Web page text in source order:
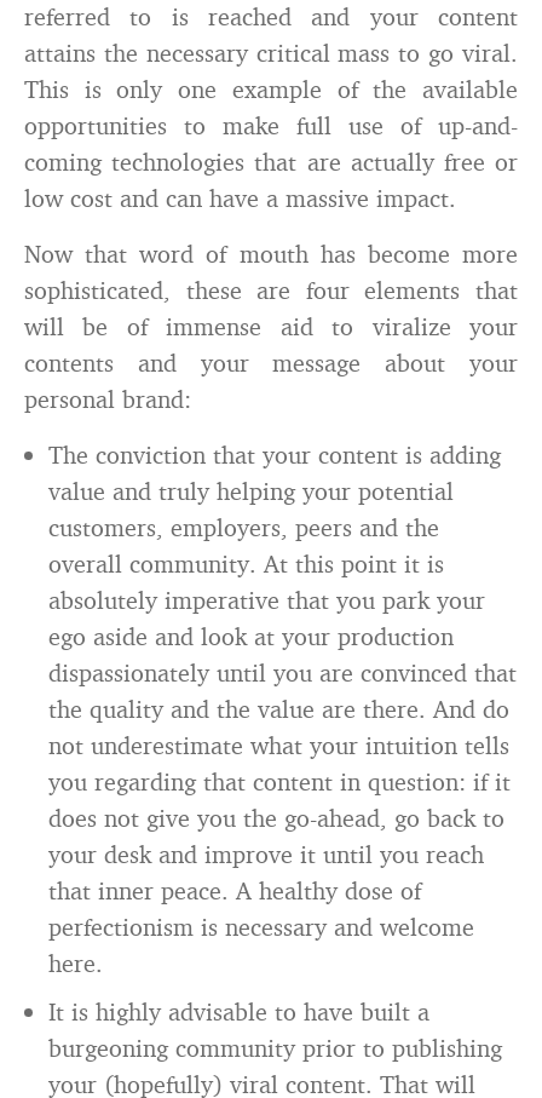
referred to is reached and your content
attains the necessary critical mass to go viral.
This is only one example of the available
opportunities to make full use of up-and-
coming technologies that are actually free or
low cost and can have a massive impact.
Now that word of mouth has become more
sophisticated, these are four elements that
will be of immense aid to viralize your
contents and your message about your
personal brand:
The conviction that your content is adding
value and truly helping your potential
customers, employers, peers and the
overall community. At this point it is
absolutely imperative that you park your
ego aside and look at your production
dispassionately until you are convinced that
the quality and the value are there. And do
not underestimate what your intuition tells
you regarding that content in question: if it
does not give you the go-ahead, go back to
your desk and improve it until you reach
that inner peace. A healthy dose of
perfectionism is necessary and welcome
here.
It is highly advisable to have built a
burgeoning community prior to publishing
your (hopefully) viral content. That will